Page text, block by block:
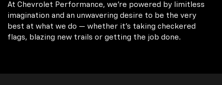
At Chevrolet Performance, we're powered by limitless
imagination and an unwavering desire to be the very
best at what we do — whether it’s taking checkered
flags, blazing new trails or getting the job done.